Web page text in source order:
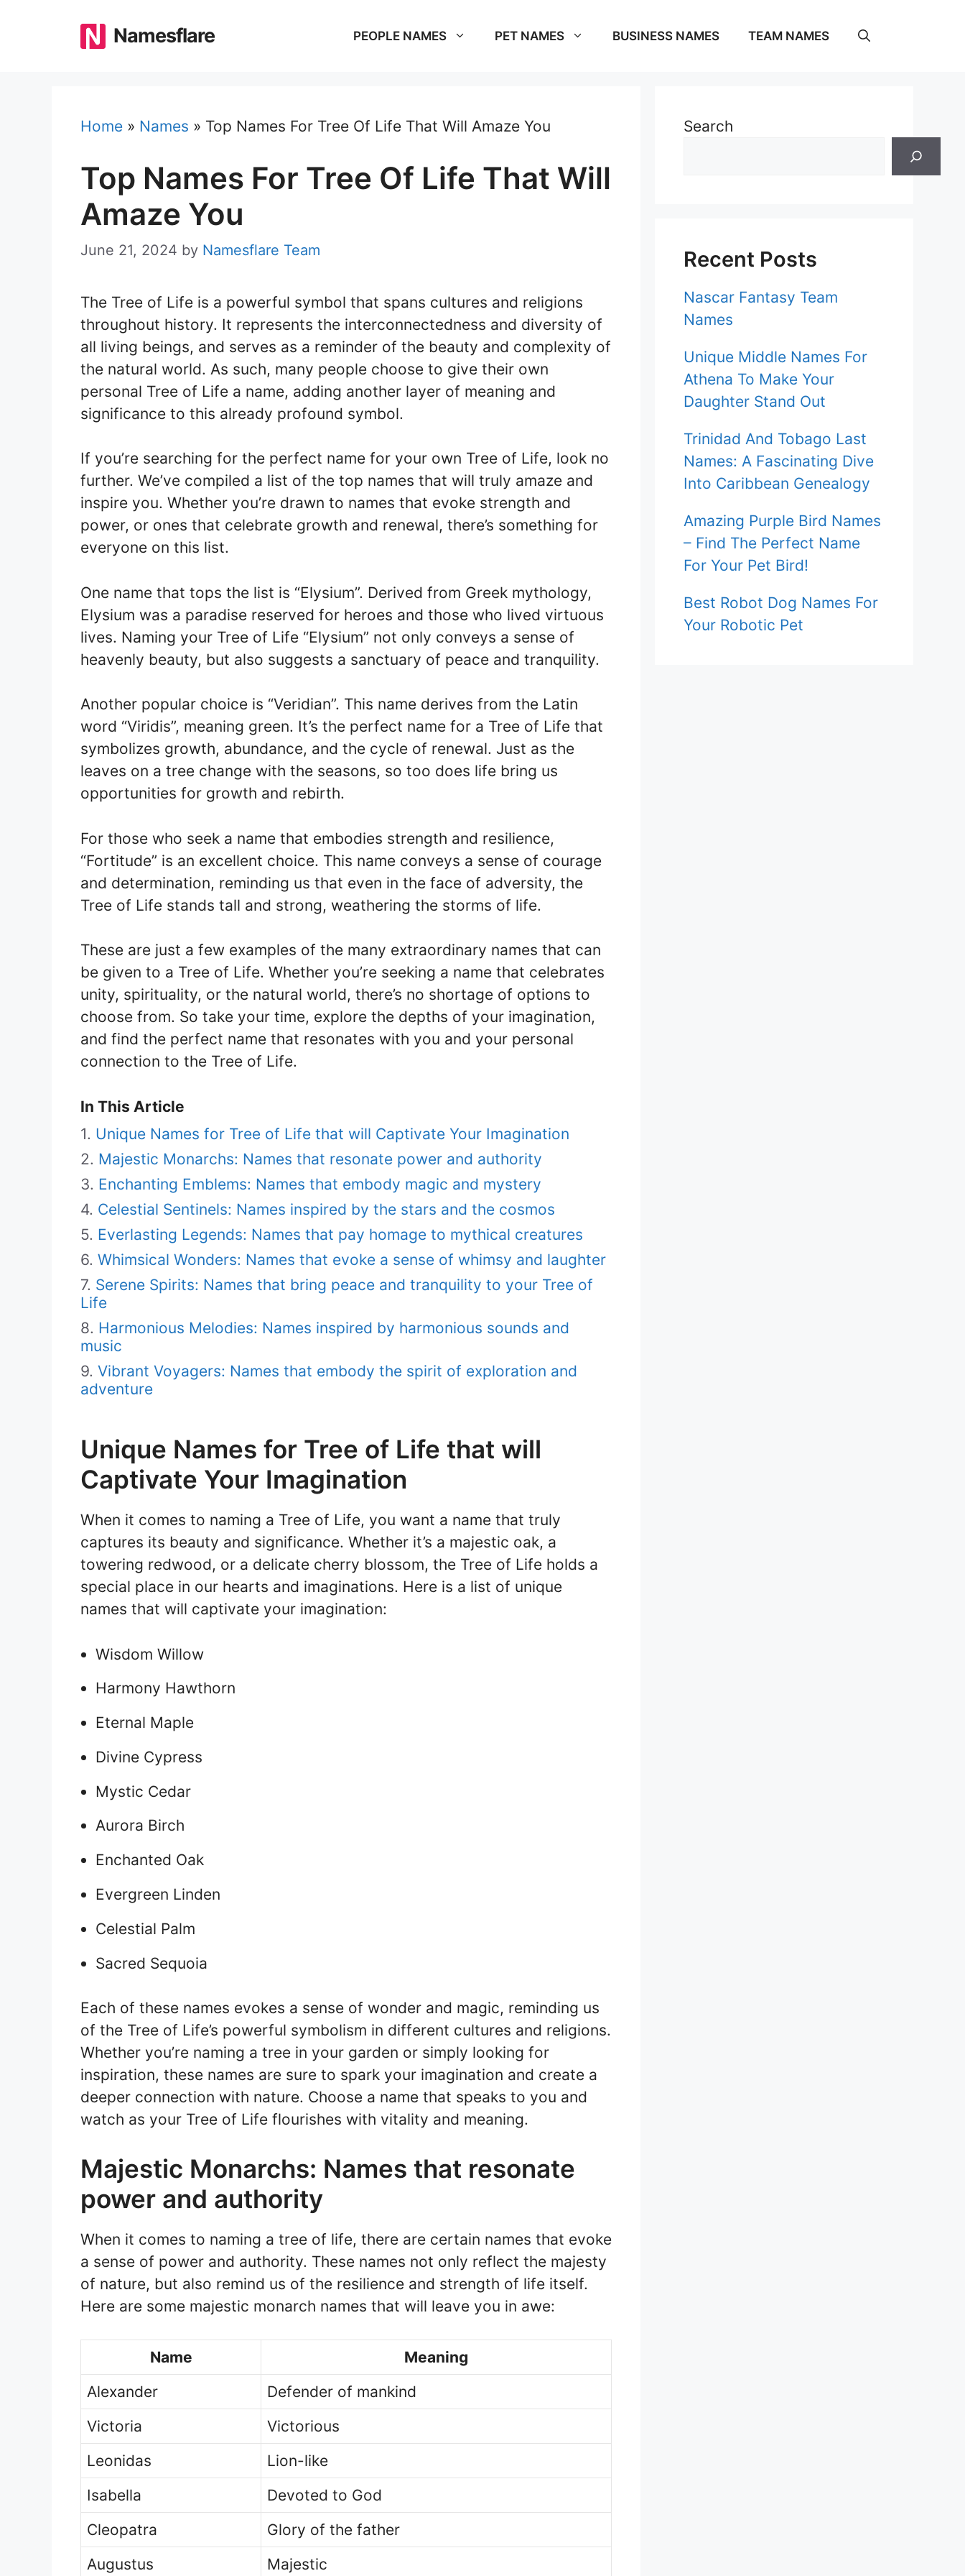
Namesflare PEOPLE NAMES PET NAMES BUSINESS NAMES TEAM NAMES
Home » Names » Top Names For Tree Of Life That Will Amaze You
Top Names For Tree Of Life That Will
Amaze You
June 21, 2024 by Namesflare Team
The Tree of Life is a powerful symbol that spans cultures and religions
throughout history. It represents the interconnectedness and diversity of
all living beings, and serves as a reminder of the beauty and complexity of
the natural world. As such, many people choose to give their own
personal Tree of Life a name, adding another layer of meaning and
significance to this already profound symbol.
If you’re searching for the perfect name for your own Tree of Life, look no
further. We’ve compiled a list of the top names that will truly amaze and
inspire you. Whether you’re drawn to names that evoke strength and
power, or ones that celebrate growth and renewal, there’s something for
everyone on this list.
One name that tops the list is “Elysium”. Derived from Greek mythology,
Elysium was a paradise reserved for heroes and those who lived virtuous
lives. Naming your Tree of Life “Elysium” not only conveys a sense of
heavenly beauty, but also suggests a sanctuary of peace and tranquility.
Another popular choice is “Veridian”. This name derives from the Latin
word “Viridis”, meaning green. It’s the perfect name for a Tree of Life that
symbolizes growth, abundance, and the cycle of renewal. Just as the
leaves on a tree change with the seasons, so too does life bring us
opportunities for growth and rebirth.
For those who seek a name that embodies strength and resilience,
“Fortitude” is an excellent choice. This name conveys a sense of courage
and determination, reminding us that even in the face of adversity, the
Tree of Life stands tall and strong, weathering the storms of life.
These are just a few examples of the many extraordinary names that can
be given to a Tree of Life. Whether you’re seeking a name that celebrates
unity, spirituality, or the natural world, there’s no shortage of options to
choose from. So take your time, explore the depths of your imagination,
and find the perfect name that resonates with you and your personal
connection to the Tree of Life.
In This Article
Unique Names for Tree of Life that will Captivate Your Imagination
Majestic Monarchs: Names that resonate power and authority
Enchanting Emblems: Names that embody magic and mystery
Celestial Sentinels: Names inspired by the stars and the cosmos
Everlasting Legends: Names that pay homage to mythical creatures
Whimsical Wonders: Names that evoke a sense of whimsy and laughter
Serene Spirits: Names that bring peace and tranquility to your Tree of
Life
Harmonious Melodies: Names inspired by harmonious sounds and
music
Vibrant Voyagers: Names that embody the spirit of exploration and
adventure
Unique Names for Tree of Life that will
Captivate Your Imagination
When it comes to naming a Tree of Life, you want a name that truly
captures its beauty and significance. Whether it’s a majestic oak, a
towering redwood, or a delicate cherry blossom, the Tree of Life holds a
special place in our hearts and imaginations. Here is a list of unique
names that will captivate your imagination:
Wisdom Willow
Harmony Hawthorn
Eternal Maple
Divine Cypress
Mystic Cedar
Aurora Birch
Enchanted Oak
Evergreen Linden
Celestial Palm
Sacred Sequoia
Each of these names evokes a sense of wonder and magic, reminding us
of the Tree of Life’s powerful symbolism in different cultures and religions.
Whether you’re naming a tree in your garden or simply looking for
inspiration, these names are sure to spark your imagination and create a
deeper connection with nature. Choose a name that speaks to you and
watch as your Tree of Life flourishes with vitality and meaning.
Majestic Monarchs: Names that resonate
power and authority
When it comes to naming a tree of life, there are certain names that evoke
a sense of power and authority. These names not only reflect the majesty
of nature, but also remind us of the resilience and strength of life itself.
Here are some majestic monarch names that will leave you in awe:
Name
Meaning
Alexander
Defender of mankind
Victoria
Victorious
Leonidas
Lion-like
Isabella
Devoted to God
Cleopatra
Glory of the father
Augustus
Majestic
Search
Recent Posts
Nascar Fantasy Team
Names
Unique Middle Names For
Athena To Make Your
Daughter Stand Out
Trinidad And Tobago Last
Names: A Fascinating Dive
Into Caribbean Genealogy
Amazing Purple Bird Names
– Find The Perfect Name
For Your Pet Bird!
Best Robot Dog Names For
Your Robotic Pet